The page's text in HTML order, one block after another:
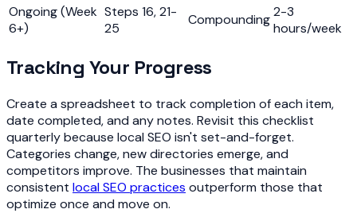
Ongoing (Week
6+)
Steps 16, 21-
25
Compounding2-3
hours/week
Tracking Your Progress
Create a spreadsheet to track completion of each item,
date completed, and any notes. Revisit this checklist
quarterly because local SEO isn't set-and-forget.
Categories change, new directories emerge, and
competitors improve. The businesses that maintain
consistent local SEO practices outperform those that
optimize once and move on.